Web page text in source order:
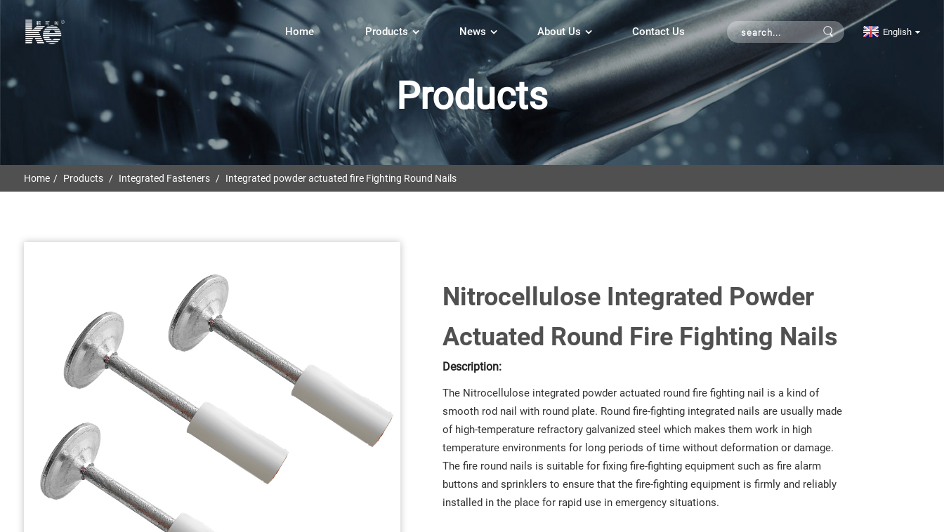
Home Products News About Us Contact Us English
Products
Home Products Integrated Fasteners Integrated powder actuated fire Fighting Round Nails
Nitrocellulose Integrated Powder
Actuated Round Fire Fighting Nails
Description:
The Nitrocellulose integrated powder actuated round fire fighting nail is a kind of
smooth rod nail with round plate. Round fire-fighting integrated nails are usually made
of high-temperature refractory galvanized steel which makes them work in high
temperature environments for long periods of time without deformation or damage.
The fire round nails is suitable for fixing fire-fighting equipment such as fire alarm
buttons and sprinklers to ensure that the fire-fighting equipment is firmly and reliably
installed in the place for rapid use in emergency situations.